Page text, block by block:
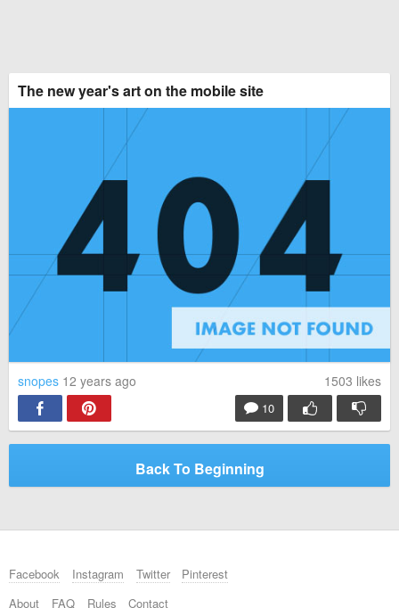
The new year's art on the mobile site
snopes 12 years ago 1503 likes
10
Back To Beginning
Facebook Instagram Twitter
Pinterest
About
FAQ Rules Contact